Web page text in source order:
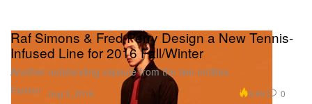
Fashion
Raf Simons & Fred Perry Design a New Tennis-
Infused Line for 2016 Fall/Winter
Another outstanding capsule from the two entities.
Aug 3, 2016 9.4K 0